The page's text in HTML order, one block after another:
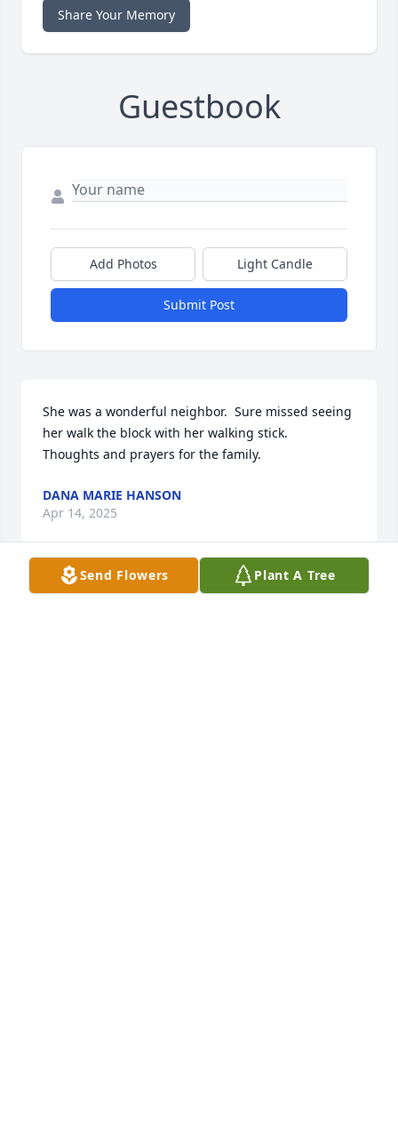
Share Your Memory
Guestbook
Add Photos Light Candle
Submit Post
She was a wonderful neighbor.  Sure missed seeing
her walk the block with her walking stick.
Thoughts and prayers for the family.
DANA MARIE HANSON
Apr 14, 2025
Send Flowers Plant A Tree